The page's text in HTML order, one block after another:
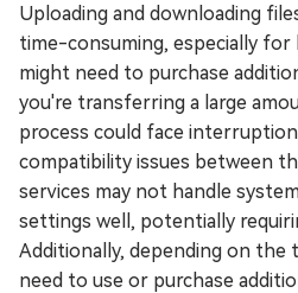
Uploading and downloading
time-consuming, especially for
might need to purchase
you're transferring a large
process could face
compatibility issues between
services may not handle
settings well, potentially
Additionally, depending on the
need to use or purchase